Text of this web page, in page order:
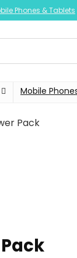
Phones & Tablets
Mobile
Pack